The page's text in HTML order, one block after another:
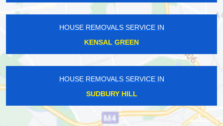
HOUSE REMOVALS SERVICE IN
KENSAL GREEN
HOUSE REMOVALS SERVICE IN
SUDBURY HILL